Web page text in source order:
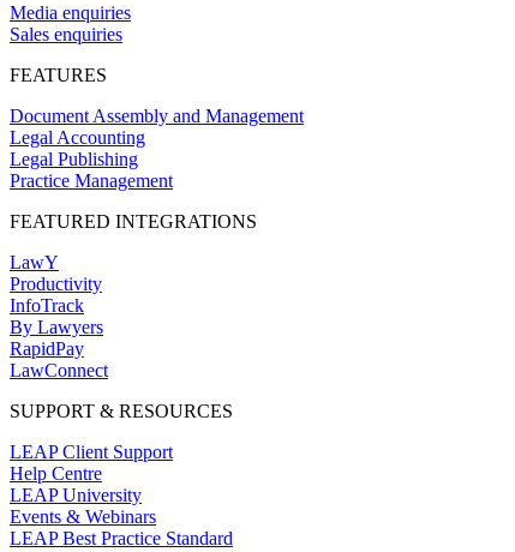
Media enquiries
Sales enquiries
FEATURES
Document Assembly and Management
Legal Accounting
Legal Publishing
Practice Management
FEATURED INTEGRATIONS
LawY
Productivity
InfoTrack
By Lawyers
RapidPay
LawConnect
SUPPORT & RESOURCES
LEAP Client Support
Help Centre
LEAP University
Events & Webinars
LEAP Best Practice Standard